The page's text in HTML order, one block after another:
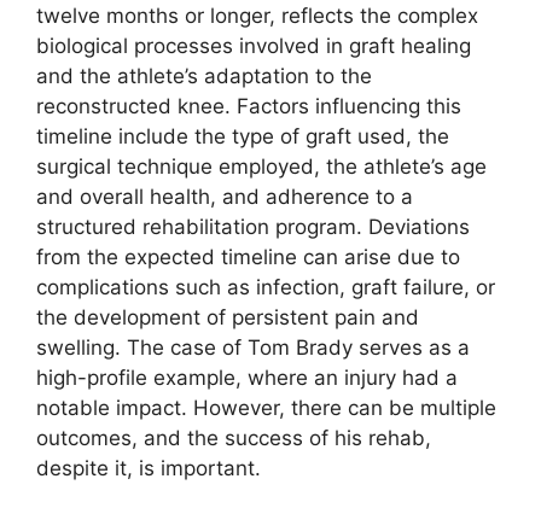
twelve months or longer, reflects the complex
biological processes involved in graft healing
and the athlete’s adaptation to the
reconstructed knee. Factors influencing this
timeline include the type of graft used, the
surgical technique employed, the athlete’s age
and overall health, and adherence to a
structured rehabilitation program. Deviations
from the expected timeline can arise due to
complications such as infection, graft failure, or
the development of persistent pain and
swelling. The case of Tom Brady serves as a
high-profile example, where an injury had a
notable impact. However, there can be multiple
outcomes, and the success of his rehab,
despite it, is important.